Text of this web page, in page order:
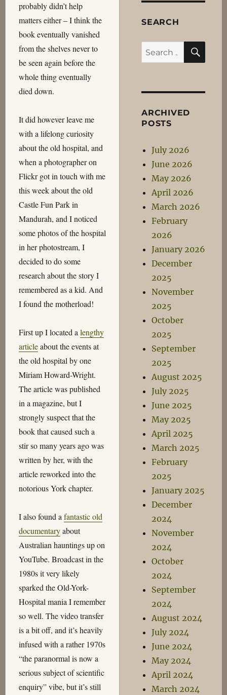
probably didn’t help
matters either – I think the
book eventually vanished
from the shelves never to
be seen again before the
whole thing eventually
died down.
It did however leave me
with a lifelong curiosity
about the old hospital, and
when a photographer on
Flickr got in touch with me
this week about the old
Castle Fun Park in
Mandurah, and I noticed
some photos of the hospital
in her photostream, I
decided to do some
research about the story I
remembered as a kid. And
I found the motherload!
First up I located a lengthy
articleabout the events at
the old hospital by one
Miriam Howard-Wright.
The article was published
in a magazine, but I
strongly suspect that the
book that caused such a
stir so many years ago was
written by her, with the
article reworked into the
notorious York chapter.
I also found a fantastic old
documentaryabout
Australian hauntings up on
YouTube. Broadcast in the
1980s it very likely
sparked the Old-York-
Hospital mania I remember
so well. The video transfer
is a bit off, and it’s heavily
infused with a rather 1970s
“the paranormal is now a
serious subject of scientific
enquiry” vibe, but it’s still
SEARCH
Search
for:
ARCHIVED
POSTS
July 2026
June 2026
May 2026
April 2026
March 2026
February
2026
January 2026
December
2025
November
2025
October
2025
September
2025
August 2025
July 2025
June 2025
May 2025
April 2025
March 2025
February
2025
January 2025
December
2024
November
2024
October
2024
September
2024
August 2024
July 2024
June 2024
May 2024
April 2024
March 2024